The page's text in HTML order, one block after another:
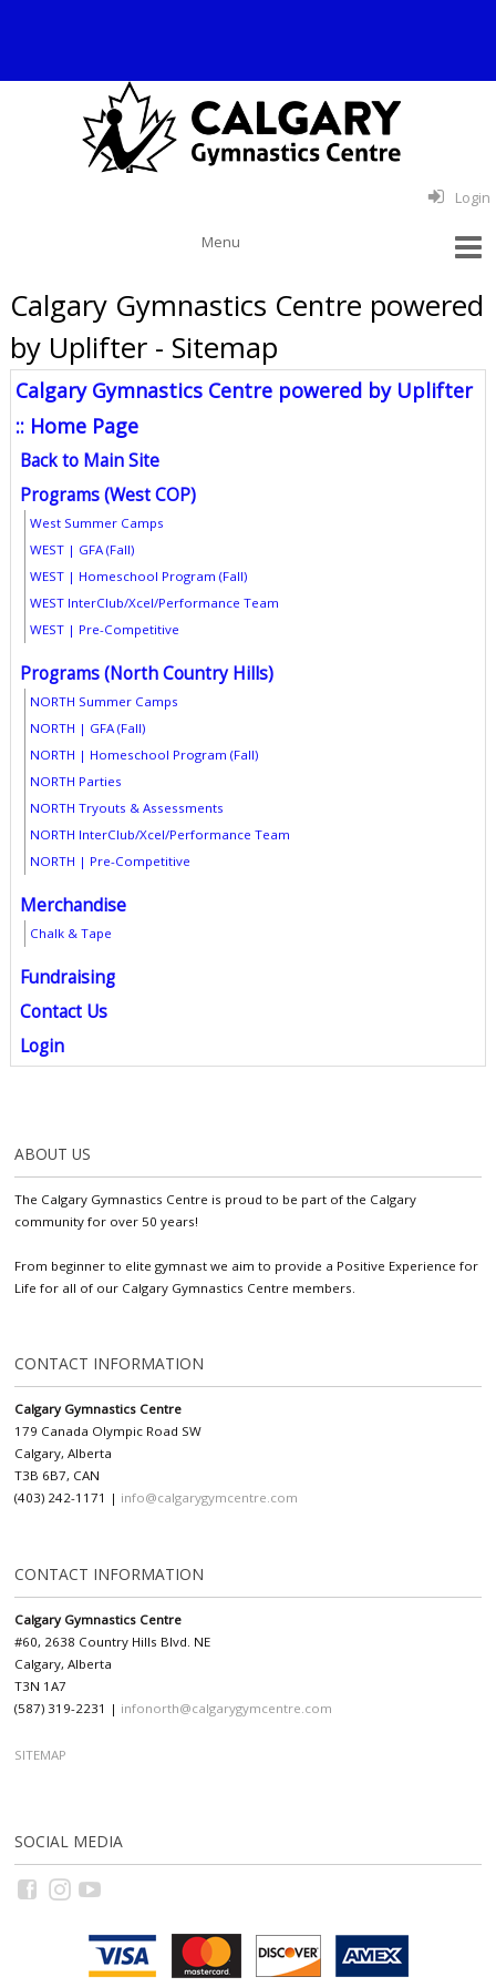
Login
Calgary Gymnastics Centre powered
by Uplifter - Sitemap
Calgary Gymnastics Centre powered by Uplifter
:: Home Page
Back to Main Site
Programs (West COP)
West Summer Camps
WEST | GFA (Fall)
WEST | Homeschool Program (Fall)
WEST InterClub/Xcel/Performance Team
WEST | Pre-Competitive
Programs (North Country Hills)
NORTH Summer Camps
NORTH | GFA (Fall)
NORTH | Homeschool Program (Fall)
NORTH Parties
NORTH Tryouts & Assessments
NORTH InterClub/Xcel/Performance Team
NORTH | Pre-Competitive
Merchandise
Chalk & Tape
Fundraising
Contact Us
Login
ABOUT US
The Calgary Gymnastics Centre is proud to be part of the Calgary
community for over 50 years!
From beginner to elite gymnast we aim to provide a Positive Experience for
Life for all of our Calgary Gymnastics Centre members.
CONTACT INFORMATION
Calgary Gymnastics Centre
179 Canada Olympic Road SW
Calgary, Alberta
T3B 6B7, CAN
(403) 242-1171 | info@calgarygymcentre.com
CONTACT INFORMATION
Calgary Gymnastics Centre
#60, 2638 Country Hills Blvd. NE
Calgary, Alberta
T3N 1A7
(587) 319-2231 | infonorth@calgarygymcentre.com
SITEMAP
SOCIAL MEDIA